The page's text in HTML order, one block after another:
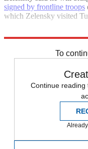
signed by frontline troops
which Zelensky visited
To
Continue reading